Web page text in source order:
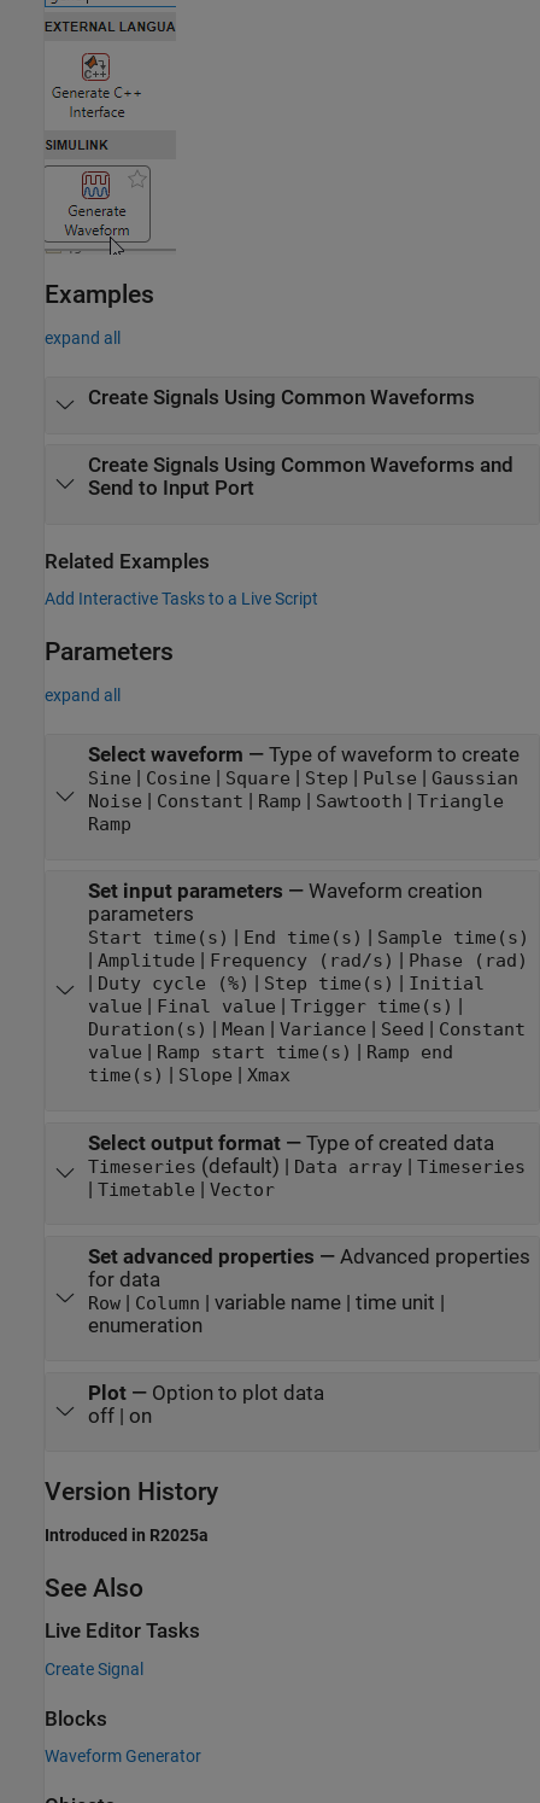
Examples
expand all
Create Signals Using Common Waveforms
Create Signals Using Common Waveforms and
Send to Input Port
Related Examples
Add Interactive Tasks to a Live Script
Parameters
expand all
Select waveform — Type of waveform to create
Sine Cosine Square Step Pulse
Gaussian
Noise
Constant Ramp Sawtooth
Triangle
Ramp
Set input parameters — Waveform creation
parameters
Start time(s) End time(s) Sample time(s)
Amplitude Frequency (rad/s) Phase (rad)
Duty cycle (%) Step time(s)
Initial
value
Final value Trigger time(s)
Duration(s) Mean Variance Seed
Constant
value
Ramp start time(s)
Ramp end
time(s)
Slope Xmax
Select output format— Type of created data
Timeseries (default) | Data array| Timeseries
| Timetable | Vector
Set advanced properties — Advanced properties
for data
Row| Column | variable name | time unit |
enumeration
Plot— Option to plot data
off | on
Version History
Introduced in R2025a
See Also
Live Editor Tasks
Create Signal
Blocks
Waveform Generator